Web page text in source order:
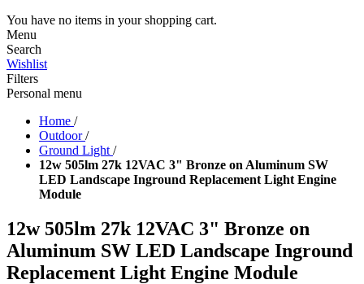
You have no items in your shopping cart.
Menu
Search
Wishlist
Filters
Personal menu
Home /
Outdoor /
Ground Light /
12w 505lm 27k 12VAC 3" Bronze on Aluminum SW
LED Landscape Inground Replacement Light Engine
Module
12w 505lm 27k 12VAC 3" Bronze on
Aluminum SW LED Landscape Inground
Replacement Light Engine Module